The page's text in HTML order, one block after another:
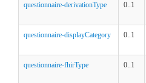
questionnaire-derivationType 0..1
questionnaire-displayCategory 0..1
questionnaire-fhirType 0..1